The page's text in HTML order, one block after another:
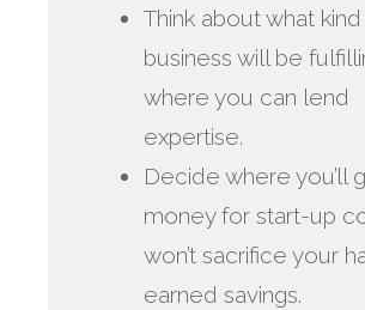
Think about what
business will be
where you can lend
expertise.
Decide where you’ll
money for start-up
won’t sacrifice your
earned savings.